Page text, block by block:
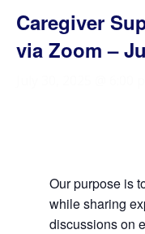
Caregiver
via Zoom –
Our purpose is
while sharing
discussions on